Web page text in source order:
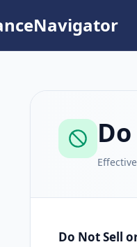
Do Not Sell